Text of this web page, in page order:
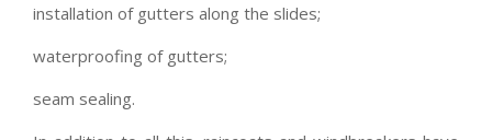
installation of gutters along the slides;
waterproofing of gutters;
seam sealing.